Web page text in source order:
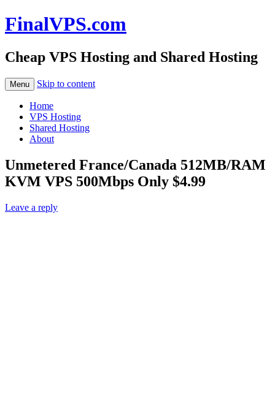
FinalVPS.com
Cheap VPS Hosting and Shared Hosting
Menu Skip to content
Home
VPS Hosting
Shared Hosting
About
Unmetered France/Canada 512MB/RAM
KVM VPS 500Mbps Only $4.99
Leave a reply